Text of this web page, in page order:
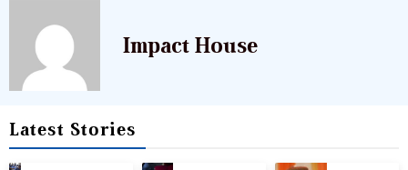
Impact House
Latest Stories